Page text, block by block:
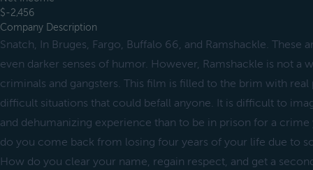
$-2,456
Company Description
Snatch, In Bruges, Fargo, Buffalo 66, and Ramshackle. These
even darker senses of humor. However, Ramshackle is not a
criminals and gangsters. This film is filled to the brim with
difficult situations that could befall anyone. It is difficult to
and dehumanizing experience than to be in prison for a
do you come back from losing four years of your life due to
How do you clear your name, regain respect, and get a